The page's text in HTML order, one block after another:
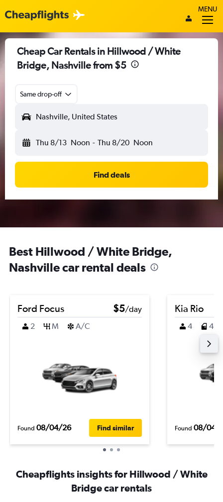
MENU
Cheap Car Rentals in Hillwood / White
Bridge, Nashville from $5
Same drop-off
Nashville, United States
Thu 8/13 Noon - Thu 8/20 Noon
Find deals
Best Hillwood / White Bridge,
Nashville car rental deals
Ford Focus $5/day
2
M A/C
Found 08/04/26 Find similar
Kia Rio
4 4
Found 08/04/
Cheapflights insights for Hillwood / White
Bridge car rentals